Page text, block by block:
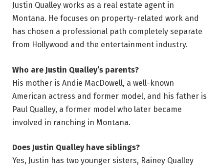
Justin Qualley works as a real estate agent in
Montana. He focuses on property-related work and
has chosen a professional path completely separate
from Hollywood and the entertainment industry.
Who are Justin Qualley’s parents?
His mother is Andie MacDowell, a well-known
American actress and former model, and his father is
Paul Qualley, a former model who later became
involved in ranching in Montana.
Does Justin Qualley have siblings?
Yes, Justin has two younger sisters, Rainey Qualley